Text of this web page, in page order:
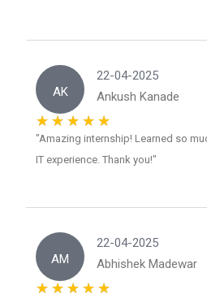
AK
22-04-2025
Ankush Kanade
"Amazing internship! Learned so
IT experience. Thank you!"
AM
22-04-2025
Abhishek Madewar